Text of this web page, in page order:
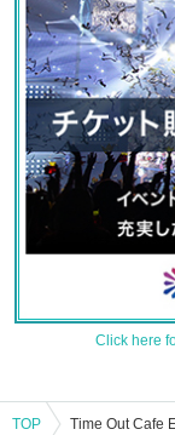
Click here
TOP